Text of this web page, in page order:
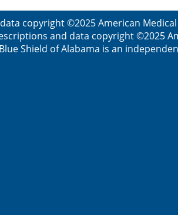
copyright ©2025 American
and data copyright ©2025
Shield of Alabama is an